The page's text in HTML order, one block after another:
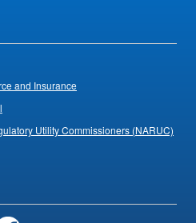
and Insurance
Utility Commissioners (NARUC)